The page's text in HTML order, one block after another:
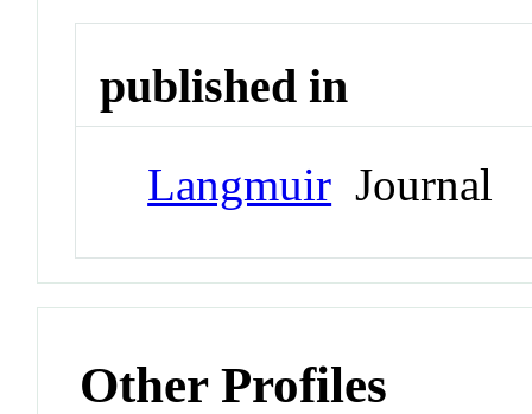
published in
Langmuir Journal
Other Profiles